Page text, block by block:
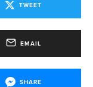
TWEET
EMAIL
SHARE